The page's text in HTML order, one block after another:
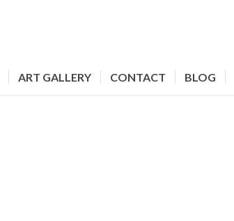
ART GALLERY CONTACT BLOG